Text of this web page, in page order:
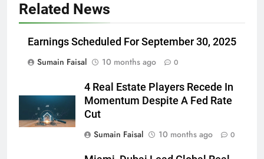
Related News
Earnings Scheduled For September 30, 2025
Sumain Faisal
10 months ago 0
4 Real Estate Players Recede In
Momentum Despite A Fed Rate
Cut
Sumain Faisal
10 months ago 0